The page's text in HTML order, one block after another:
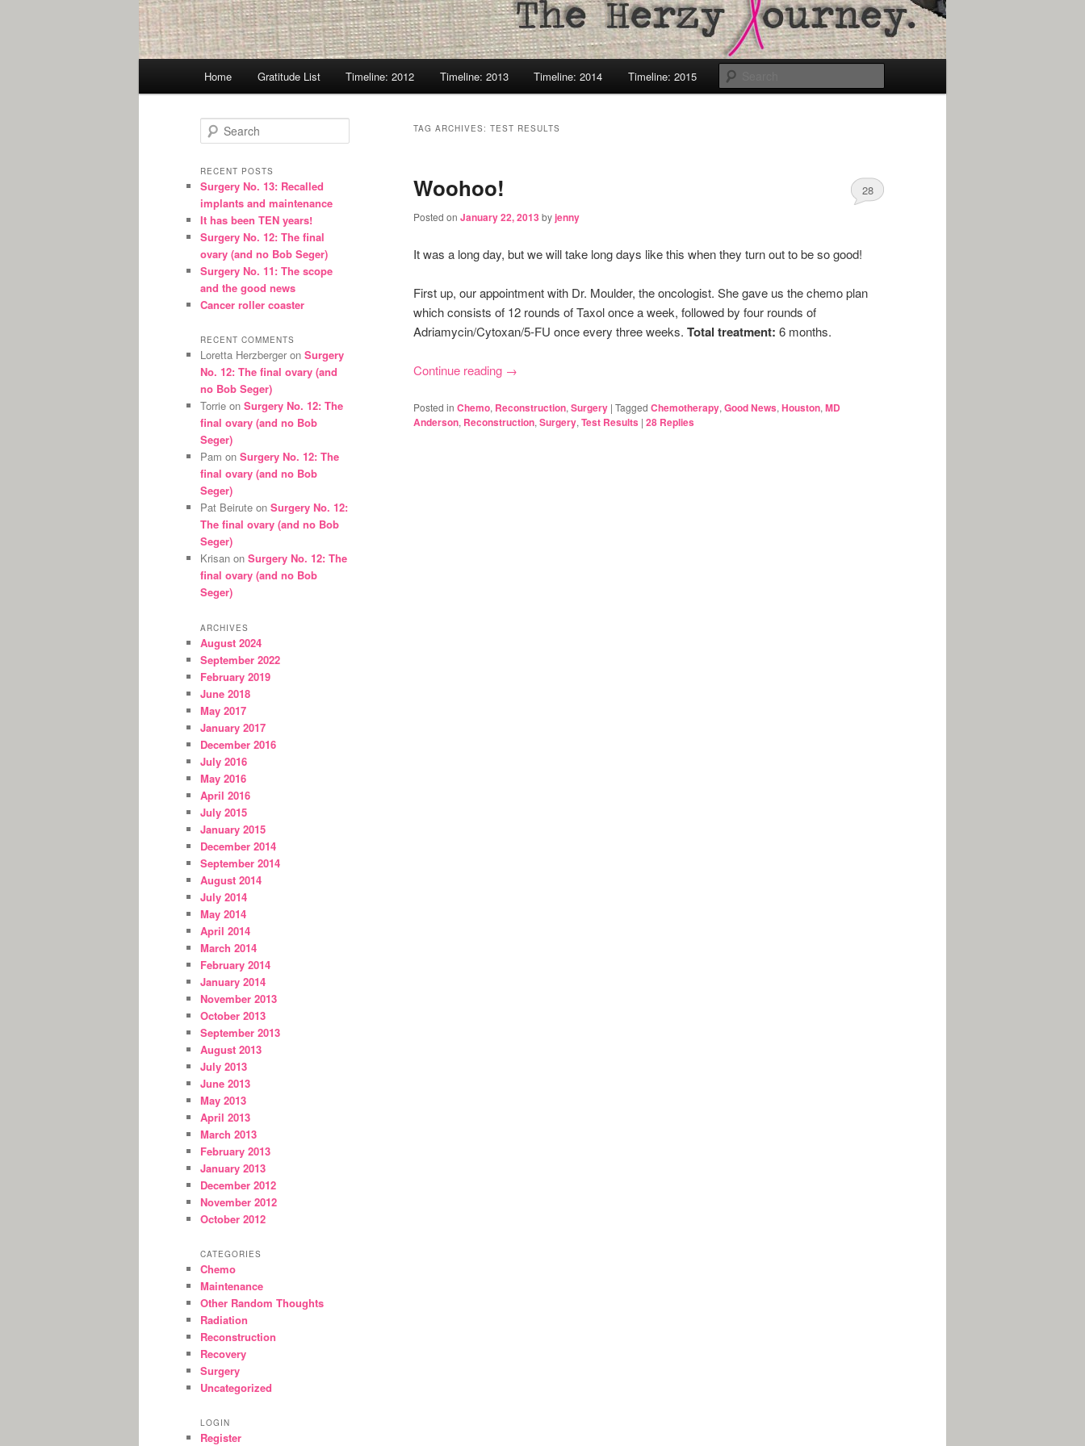
Home Gratitude List Timeline: 2012 Timeline: 2013 Timeline: 2014 Timeline: 2015
TAG ARCHIVES: TEST RESULTS
Woohoo!
Posted on January 22, 2013 byjenny
28
It was a long day, but we will take long days like this when they turn out to be so good!
First up, our appointment with Dr. Moulder, the oncologist. She gave us the chemo plan
which consists of 12 rounds of Taxol once a week, followed by four rounds of
Adriamycin/Cytoxan/5-FU once every three weeks. Total treatment: 6 months.
Continue reading →
Posted in Chemo, Reconstruction, Surgery | Tagged Chemotherapy, Good News, Houston, MD
Anderson, Reconstruction, Surgery, Test Results | 28 Replies
e
r
c
h
RECENT POSTS
Surgery No. 13: Recalled
implants and maintenance
It has been TEN years!
Surgery No. 12: The final
ovary (and no Bob Seger)
Surgery No. 11: The scope
and the good news
Cancer roller coaster
RECENT COMMENTS
Loretta Herzberger on Surgery
No. 12: The final ovary (and
no Bob Seger)
Torrie on Surgery No. 12: The
final ovary (and no Bob
Seger)
Pam on Surgery No. 12: The
final ovary (and no Bob
Seger)
Pat Beirute on Surgery No. 12:
The final ovary (and no Bob
Seger)
Krisan on Surgery No. 12: The
final ovary (and no Bob
Seger)
ARCHIVES
August 2024
September 2022
February 2019
June 2018
May 2017
January 2017
December 2016
July 2016
May 2016
April 2016
July 2015
January 2015
December 2014
September 2014
August 2014
July 2014
May 2014
April 2014
March 2014
February 2014
January 2014
November 2013
October 2013
September 2013
August 2013
July 2013
June 2013
May 2013
April 2013
March 2013
February 2013
January 2013
December 2012
November 2012
October 2012
CATEGORIES
Chemo
Maintenance
Other Random Thoughts
Radiation
Reconstruction
Recovery
Surgery
Uncategorized
LOGIN
Register